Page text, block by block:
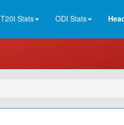
T20I Stats ODI Stats